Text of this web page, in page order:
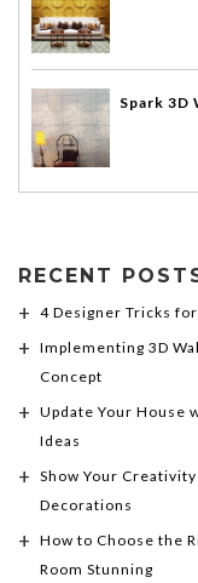
Spark 3D
RECENT
4 Designer Tricks
Implementing 3D
Concept
Update Your House
Ideas
Show Your
Decorations
How to Choose the
Room Stunning